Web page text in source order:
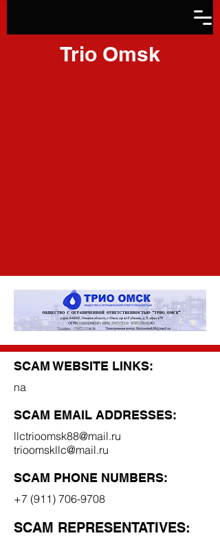
Trio Omsk
SCAM WEBSITE LINKS:
na
SCAM EMAIL ADDRESSES:
llctrioomsk88@mail.ru
trioomskllc@mail.ru
SCAM PHONE NUMBERS:
+7 (911) 706-9708
SCAM REPRESENTATIVES: